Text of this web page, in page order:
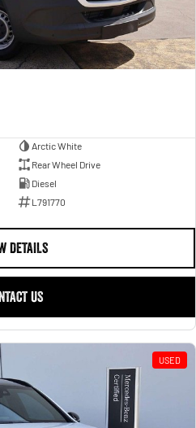
Arctic White
Rear Wheel Drive
Diesel
L791770
DETAILS
US
USED